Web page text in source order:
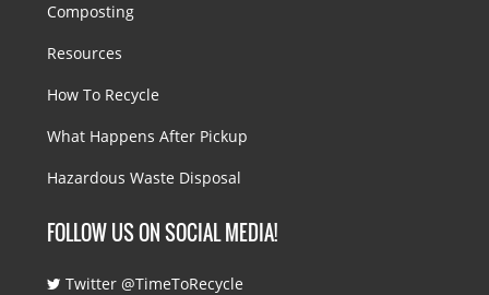
Composting
Resources
How To Recycle
What Happens After Pickup
Hazardous Waste Disposal
FOLLOW US ON SOCIAL MEDIA!
Twitter @TimeToRecycle